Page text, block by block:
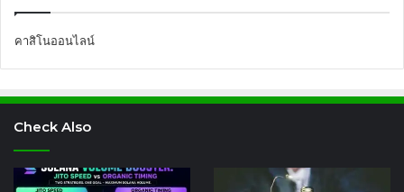
คาสิโนออนไลน์
Check Also